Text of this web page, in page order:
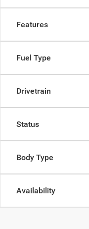
Features
Fuel Type
Drivetrain
Status
Body Type
Availability